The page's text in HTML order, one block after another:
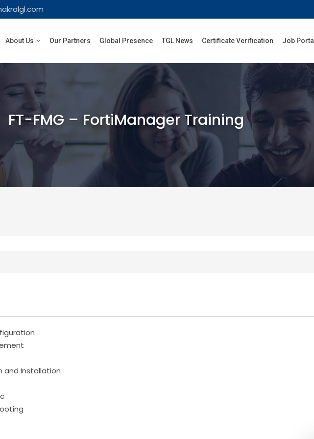
About Us Our Partners Global Presence TGL News Certificate Verification Job Portal
FT-FMG – FortiManager Training
and Installation